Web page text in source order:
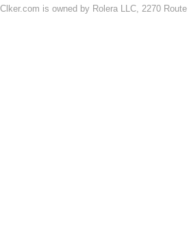
Clker.com is owned by Rolera LLC, 2270